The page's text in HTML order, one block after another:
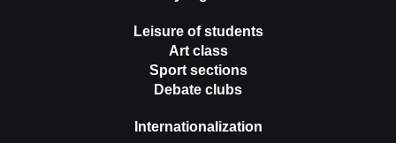
Leisure of students
Art class
Sport sections
Debate clubs
Internationalization